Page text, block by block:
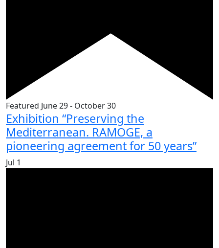
Featured June 29- October 30
Exhibition “Preserving the
Mediterranean. RAMOGE, a
pioneering agreement for 50 years”
Jul 1